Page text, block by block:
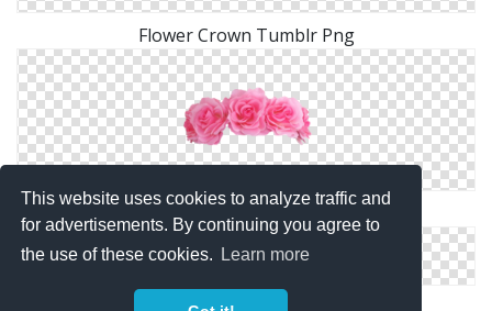
This website uses cookies to analyze traffic and
for advertisements. By continuing you agree to
the use of these cookies.
Learn more
Flower Crown Tumblr Png
Flower Crown Png Images Transparent